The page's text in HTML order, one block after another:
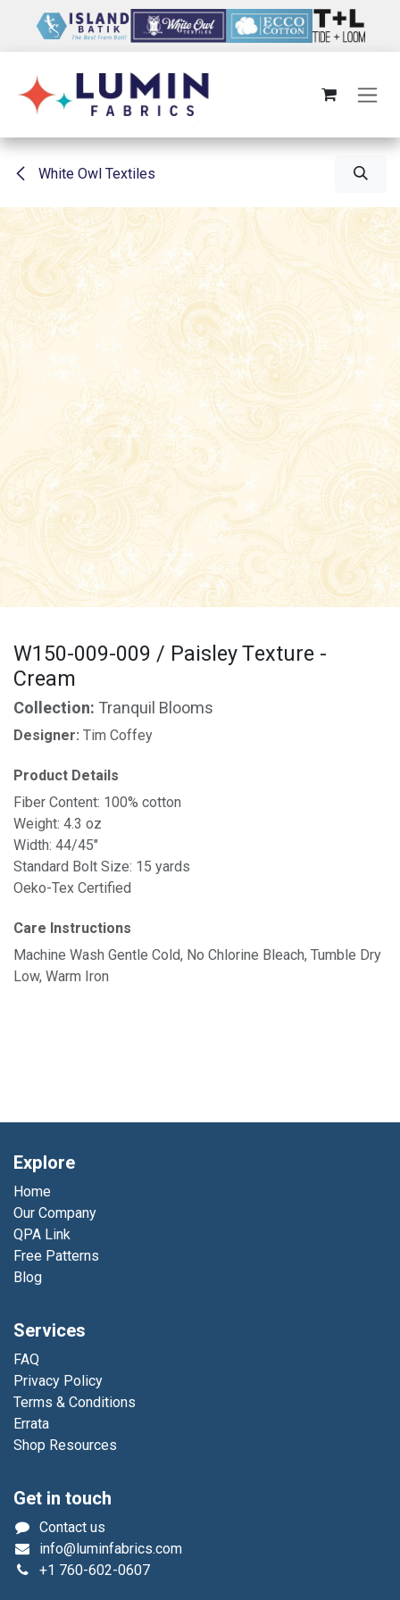
White Owl Textiles
W150-009-009 / Paisley Texture -
Cream
Collection: Tranquil Blooms
Designer: Tim Coffey
Product Details
Fiber Content: 100% cotton
Weight: 4.3 oz
Width: 44/45"
Standard Bolt Size: 15 yards
Oeko-Tex Certified
Care Instructions
Machine Wash Gentle Cold, No Chlorine Bleach, Tumble Dry
Low, Warm Iron
Explore
Home
Our Company
QPA Link
Free Patterns
Blog
Services
FAQ
Privacy Policy
Terms & Conditions
Errata
Shop Resources
Get in touch
Contact us
info@luminfabrics.com
+1 760-602-0607